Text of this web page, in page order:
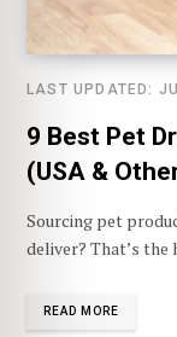
LAST UPDATED:
9 Best Pet
(USA &
Sourcing pet
deliver? That’s
READ MORE